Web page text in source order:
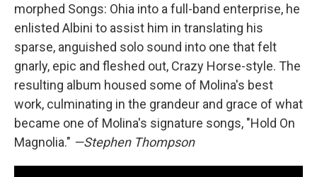
morphed Songs: Ohia into a full-band enterprise, he
enlisted Albini to assist him in translating his
sparse, anguished solo sound into one that felt
gnarly, epic and fleshed out, Crazy Horse-style. The
resulting album housed some of Molina's best
work, culminating in the grandeur and grace of what
became one of Molina's signature songs, "Hold On
Magnolia." —Stephen Thompson